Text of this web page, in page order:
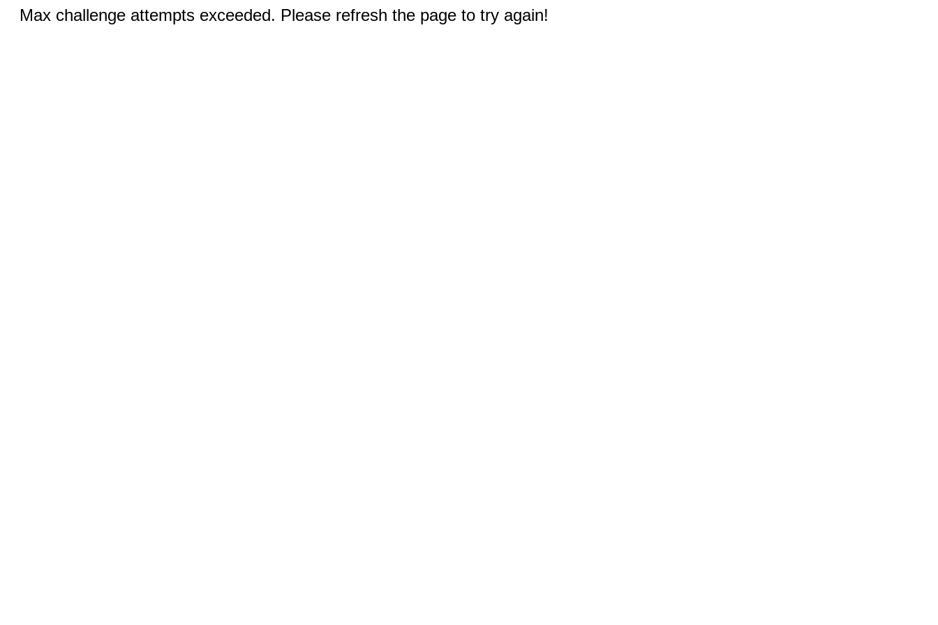
Max challenge attempts exceeded. Please refresh the page to try again!